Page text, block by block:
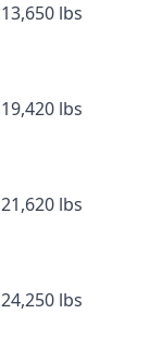
13,650 lbs
19,420 lbs
21,620 lbs
24,250 lbs